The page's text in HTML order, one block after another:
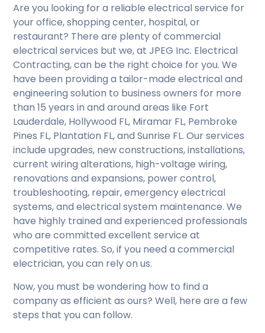
Are you looking for a reliable electrical service for
your office, shopping center, hospital, or
restaurant? There are plenty of commercial
electrical services but we, at JPEG Inc. Electrical
Contracting, can be the right choice for you. We
have been providing a tailor-made electrical and
engineering solution to business owners for more
than 15 years in and around areas like Fort
Lauderdale, Hollywood FL, Miramar FL, Pembroke
Pines FL, Plantation FL, and Sunrise FL. Our services
include upgrades, new constructions, installations,
current wiring alterations, high-voltage wiring,
renovations and expansions, power control,
troubleshooting, repair, emergency electrical
systems, and electrical system maintenance. We
have highly trained and experienced professionals
who are committed excellent service at
competitive rates. So, if you need a commercial
electrician, you can rely on us.
Now, you must be wondering how to find a
company as efficient as ours? Well, here are a few
steps that you can follow.